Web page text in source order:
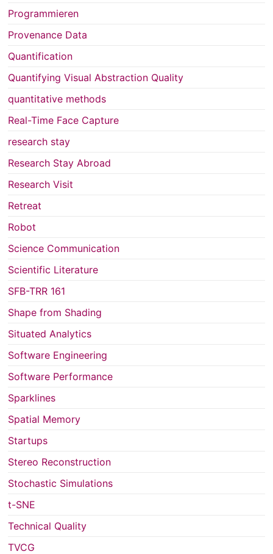
Programmieren
Provenance Data
Quantification
Quantifying Visual Abstraction Quality
quantitative methods
Real-Time Face Capture
research stay
Research Stay Abroad
Research Visit
Retreat
Robot
Science Communication
Scientific Literature
SFB-TRR 161
Shape from Shading
Situated Analytics
Software Engineering
Software Performance
Sparklines
Spatial Memory
Startups
Stereo Reconstruction
Stochastic Simulations
t-SNE
Technical Quality
TVCG